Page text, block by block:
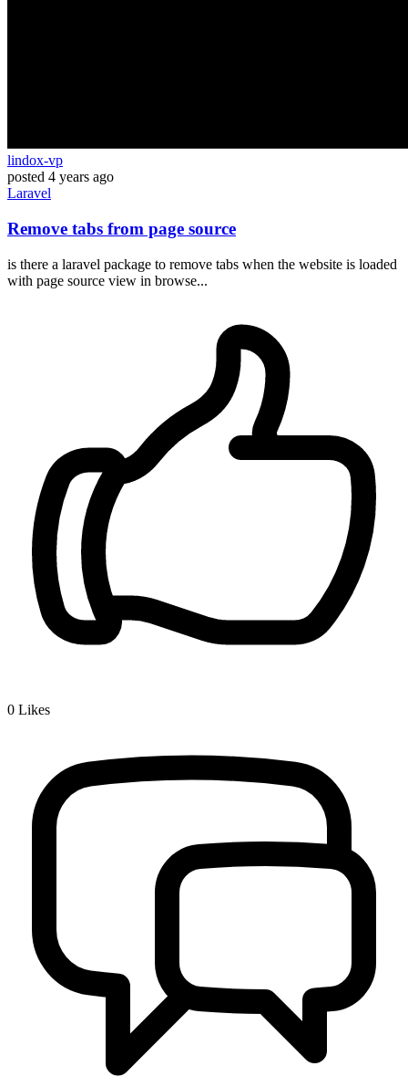
lindox-vp
posted 4 years ago
Laravel
Remove tabs from page source
is there a laravel package to remove tabs when the website is loaded
with page source view in browse...
0 Likes